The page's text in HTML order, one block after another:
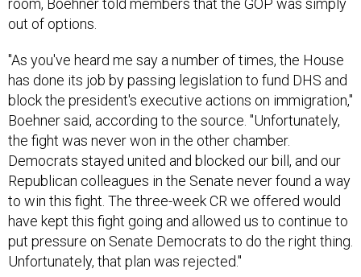
room, Boehner told members that the GOP was simply
out of options.
"As you've heard me say a number of times, the House
has done its job by passing legislation to fund DHS and
block the president's executive actions on immigration,"
Boehner said, according to the source. "Unfortunately,
the fight was never won in the other chamber.
Democrats stayed united and blocked our bill, and our
Republican colleagues in the Senate never found a way
to win this fight. The three-week CR we offered would
have kept this fight going and allowed us to continue to
put pressure on Senate Democrats to do the right thing.
Unfortunately, that plan was rejected."